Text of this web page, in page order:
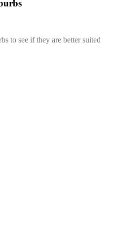
to see if they are better suited